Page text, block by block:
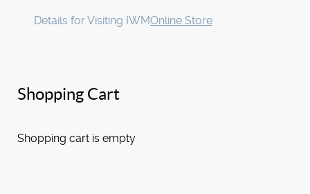
Details for Visiting IWMOnline Store
Shopping Cart
Shopping cart is empty